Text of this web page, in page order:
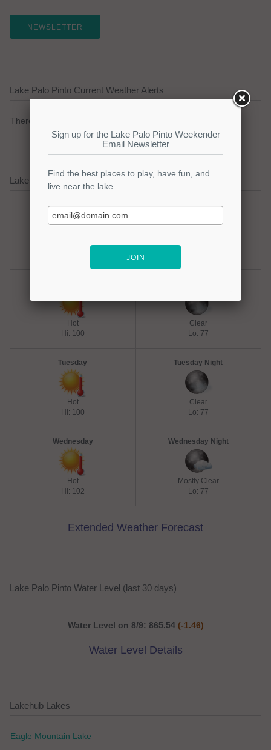
NEWSLETTER
Lake Palo Pinto Current Weather Alerts
There are no active watches, warnings or advisories.
Lake Palo Pinto Weather Forecast
Sunday Sunday Night
Mostly Clear
Hot
Hi: 100
Clear
Lo: 77
Tuesday
Hot
Hi: 100
Tuesday Night
Clear
Lo: 77
Wednesday
Hot
Hi: 102
Wednesday Night
Mostly Clear
Lo: 77
Extended Weather Forecast
Lake Palo Pinto Water Level (last 30 days)
Water Level on 8/9: 865.54 (-1.46)
Water Level Details
Lakehub Lakes
Eagle Mountain Lake